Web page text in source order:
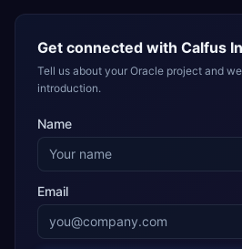
Get connected with Calfus
Tell us about your Oracle project and
introduction.
Name
Email